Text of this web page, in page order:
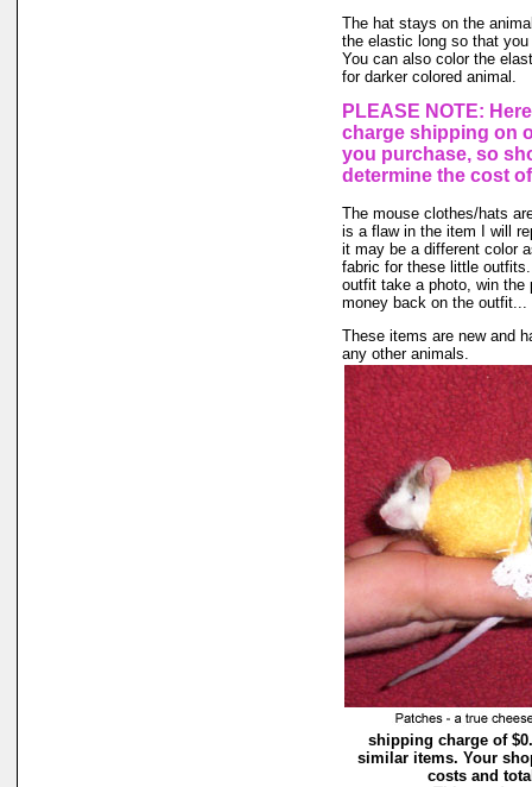
The hat stays on the
the elastic long so that
You can also color the
for darker colored animal.
PLEASE NOTE:
charge shipping on
you purchase, so
determine the cost
The mouse clothes/hats
is a flaw in the item I will
it may be a different color
fabric for these little
outfit take a photo, win the
money back on the
These items are new and
any other animals.
shipping charge of
similar items. Your
costs and